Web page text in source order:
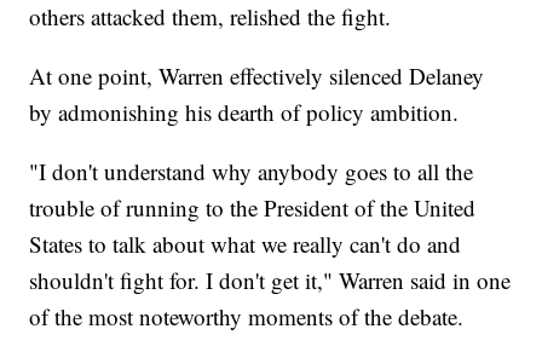
others attacked them, relished the fight.
At one point, Warren effectively silenced Delaney
by admonishing his dearth of policy ambition.
"I don't understand why anybody goes to all the
trouble of running to the President of the United
States to talk about what we really can't do and
shouldn't fight for. I don't get it," Warren said in one
of the most noteworthy moments of the debate.